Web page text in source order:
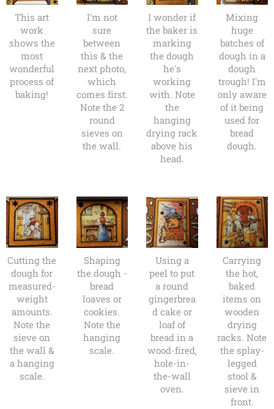
This art
work
shows the
most
wonderful
process of
baking!
I'm not
sure
between
this & the
next photo,
which
comes first.
Note the 2
round
sieves on
the wall.
I wonder if
the baker is
marking
the dough
he's
working
with. Note
the
hanging
drying rack
above his
head.
Mixing
huge
batches of
dough in a
dough
trough! I'm
only aware
of it being
used for
bread
dough.
Cutting the
dough for
measured-
weight
amounts.
Note the
sieve on
the wall &
a hanging
scale.
Shaping
the dough -
bread
loaves or
cookies.
Note the
hanging
scale.
Using a
peel to put
a round
gingerbrea
d cake or
loaf of
bread in a
wood-fired,
hole-in-
the-wall
oven.
Carrying
the hot,
baked
items on
wooden
drying
racks. Note
the splay-
legged
stool &
sieve in
front.